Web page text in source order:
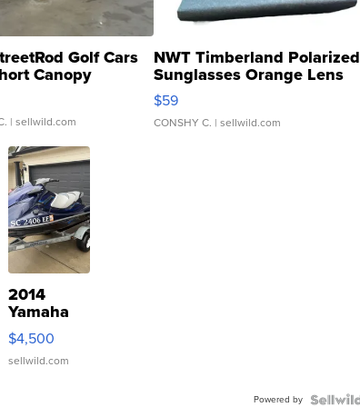
Golf Cars
Canopy
| sellwild.com
NWT Timberland Polarized
Sunglasses Orange Lens
Gray and Ora...
$59
CONSHY C. | sellwild.com
2014
Yamaha
VX Deluxe
$4,500
sellwild.com
Powered by